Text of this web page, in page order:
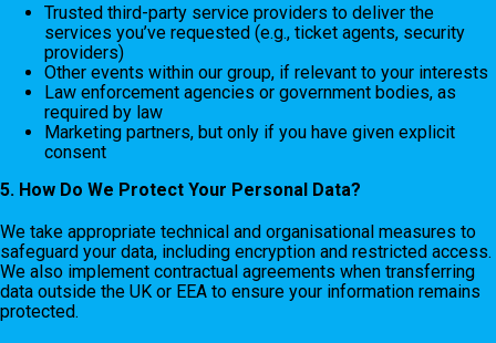
Trusted third-party service providers to deliver the
services you’ve requested (e.g., ticket agents, security
providers)
Other events within our group, if relevant to your interests
Law enforcement agencies or government bodies, as
required by law
Marketing partners, but only if you have given explicit
consent
5. How Do We Protect Your Personal Data?
We take appropriate technical and organisational measures to
safeguard your data, including encryption and restricted access.
We also implement contractual agreements when transferring
data outside the UK or EEA to ensure your information remains
protected.